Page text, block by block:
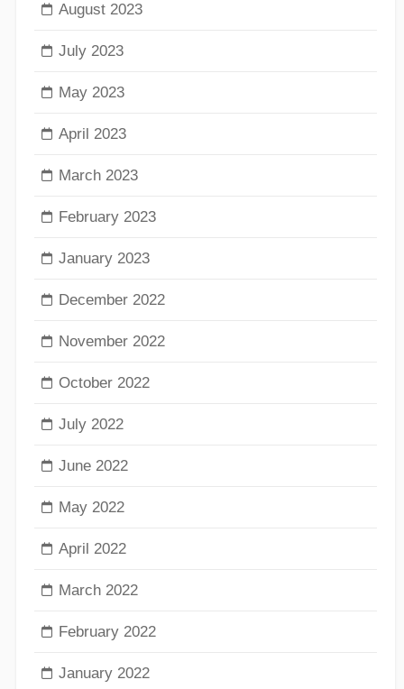
August 2023
July 2023
May 2023
April 2023
March 2023
February 2023
January 2023
December 2022
November 2022
October 2022
July 2022
June 2022
May 2022
April 2022
March 2022
February 2022
January 2022